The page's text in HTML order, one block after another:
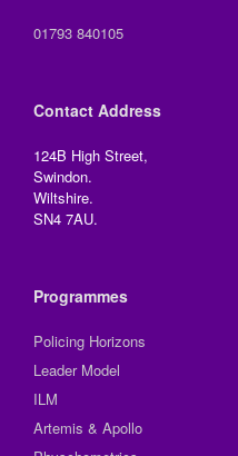
01793 840105
Contact Address
124B High Street,
Swindon.
Wiltshire.
SN4 7AU.
Programmes
Policing Horizons
Leader Model
ILM
Artemis & Apollo